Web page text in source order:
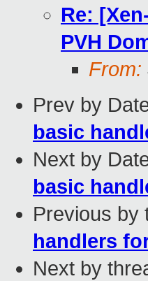
Re:
PVH
From:
Prev by
basic
Next by
basic
Previous by
handlers
Next by